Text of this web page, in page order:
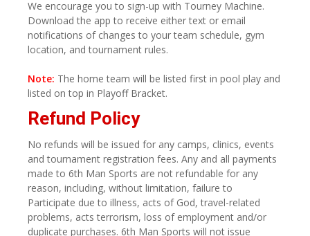
We encourage you to sign-up with Tourney Machine.
Download the app to receive either text or email
notifications of changes to your team schedule, gym
location, and tournament rules.
Note: The home team will be listed first in pool play and
listed on top in Playoff Bracket.
Refund Policy
No refunds will be issued for any camps, clinics, events
and tournament registration fees. Any and all payments
made to 6th Man Sports are not refundable for any
reason, including, without limitation, failure to
Participate due to illness, acts of God, travel-related
problems, acts terrorism, loss of employment and/or
duplicate purchases. 6th Man Sports will not issue